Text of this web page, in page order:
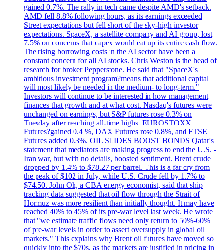
gained 0.7%. The rally in tech came despite AMD's setback.
AMD fell 8.8% following hours, as its earnings exceeded
Street expectations but fell short of the sky-high investor
expectations. SpaceX, a satellite company and AI group, lost
7.5% on concerns that capex would eat up its entire cash flow.
The rising borrowing costs in the AI sector have been a
constant concern for all AI stocks. Chris Weston is the head of
research for broker Pepperstone. He said that "SpaceX's
ambitious investment program?means that additional capital
will most likely be needed in the medium- to long-term."
Investors will continue to be interested in how management
finances that growth and at what cost. Nasdaq's futures were
unchanged on earnings, but S&P futures rose 0.3% on
Tuesday after reaching all-time highs. EUROSTOXX
Futures?gained 0.4 %, DAX Futures rose 0.8%, and FTSE
Futures added 0.3%. OIL SLIDES BOOST BONDS Qatar's
statement that mediators are making progress to end the U.S. -
Iran war, but with no details, boosted sentiment. Brent crude
dropped by 1.4% to $78.27 per barrel. This is a far cry from
the peak of $102 in July, while U.S. Crude fell by 1.7% to
$74.50. John Oh, a CBA energy economist, said that ship
tracking data suggested that oil flow through the Strait of
Hormuz was more resilient than initially thought. It may have
reached 40% to 45% of its pre-war level last week. He wrote
that "we estimate traffic flows need only return to 50%-60%
of pre-war levels in order to assert oversupply in global oil
markets." This explains why Brent oil futures have moved so
quickly into the $70s, as the markets are justified in pricing in